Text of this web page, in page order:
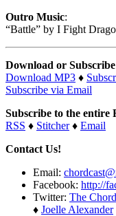
Outro Music:
“Battle” by I Fight
Download or
Download MP3 ♦
Subscribe via Email
Subscribe to the
RSS ♦ Stitcher♦ Email
Contact Us!
Email:
Facebook: http://
Twitter: The
♦ Joelle Alexander